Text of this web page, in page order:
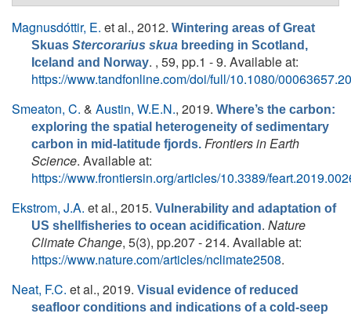
Magnusdóttir, E. et al., 2012. Wintering areas of Great
Skuas Stercorarius skua breeding in Scotland,
Iceland and Norway. , 59, pp.1 - 9. Available at:
https://www.tandfonline.com/doi/full/10.1080/
Smeaton, C. & Austin, W.E.N., 2019. Where’s the carbon:
exploring the spatial heterogeneity of sedimentary
carbon in mid-latitude fjords. Frontiers in Earth
Science. Available at:
https://www.frontiersin.org/articles/10.3389/
Ekstrom, J.A. et al., 2015. Vulnerability and adaptation of
US shellfisheries to ocean acidification. Nature
Climate Change, 5(3), pp.207 - 214. Available at:
https://www.nature.com/articles/nclimate2508.
Neat, F.C. et al., 2019. Visual evidence of reduced
seafloor conditions and indications of a cold-seep